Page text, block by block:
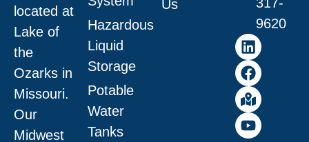
located at
Lake of
the
Ozarks in
Missouri.
Our
Midwest
Hazardous
Liquid
Storage
Potable
Water
Tanks
Us
9620